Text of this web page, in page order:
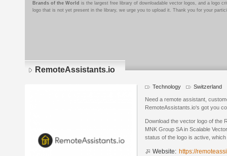
Brands of the World is the largest free library of downloadable vector logos, and a logo
logo that is not yet present in the library, we urge you to upload it. Thank you for your
RemoteAssistants.io
Technology Switzerland
Need a remote assistant,
RemoteAssistants.io‘s got you
Download the vector logo of the
MNK Group SA in Scalable
status of the logo is active,
Website: https://